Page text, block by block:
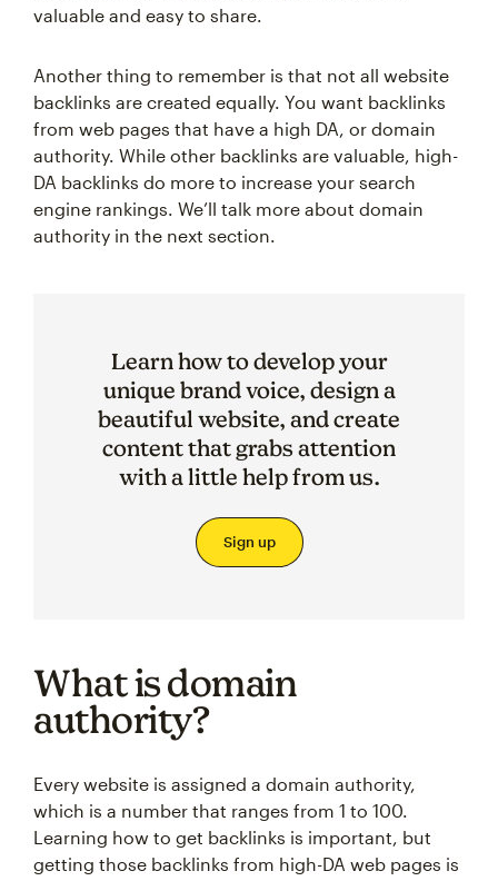
valuable and easy to share.
Another thing to remember is that not all website
backlinks are created equally. You want backlinks
from web pages that have a high DA, or domain
authority. While other backlinks are valuable, high-
DA backlinks do more to increase your search
engine rankings. We’ll talk more about domain
authority in the next section.
Learn how to develop your
unique brand voice, design a
beautiful website, and create
content that grabs attention
with a little help from us.
Sign up
What is domain
authority?
Every website is assigned a domain authority,
which is a number that ranges from 1 to 100.
Learning how to get backlinks is important, but
getting those backlinks from high-DA web pages is